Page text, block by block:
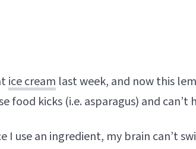
ice cream last week, and now this
food kicks (i.e. asparagus) and can’t
I use an ingredient, my brain can’t